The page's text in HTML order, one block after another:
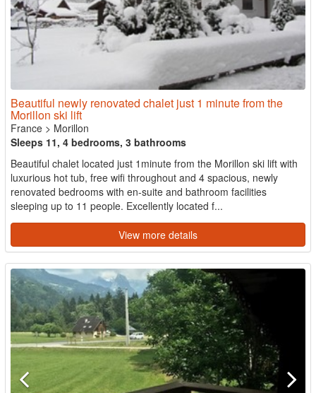
Beautiful newly renovated chalet just 1 minute from the
Morillon ski lift
France > Morillon
Sleeps 11, 4 bedrooms, 3 bathrooms
Beautiful chalet located just 1minute from the Morillon ski lift with
luxurious hot tub, free wifi throughout and 4 spacious, newly
renovated bedrooms with en-suite and bathroom facilities
sleeping up to 11 people. Excellently located f...
View more details